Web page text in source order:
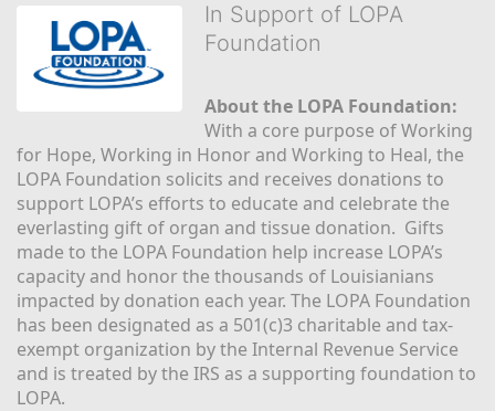
In Support of LOPA
Foundation
About the LOPA Foundation:
With a core purpose of Working
for Hope, Working in Honor and Working to Heal, the
LOPA Foundation solicits and receives donations to
support LOPA’s efforts to educate and celebrate the
everlasting gift of organ and tissue donation.  Gifts
made to the LOPA Foundation help increase LOPA’s
capacity and honor the thousands of Louisianians
impacted by donation each year. The LOPA Foundation
has been designated as a 501(c)3 charitable and tax-
exempt organization by the Internal Revenue Service
and is treated by the IRS as a supporting foundation to
LOPA.